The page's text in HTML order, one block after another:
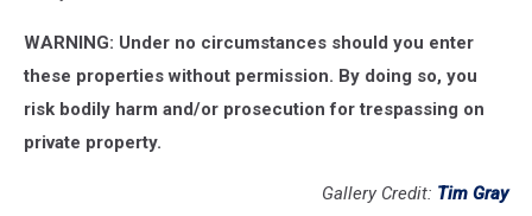
WARNING: Under no circumstances should you enter
these properties without permission. By doing so, you
risk bodily harm and/or prosecution for trespassing on
private property.
Gallery Credit: Tim Gray